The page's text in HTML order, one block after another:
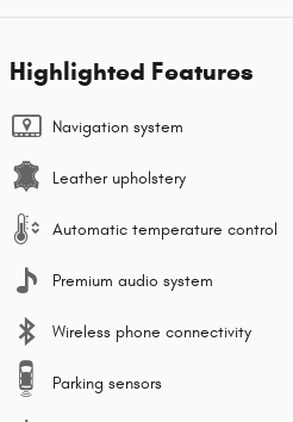
Highlighted Features
Navigation system
Leather upholstery
Automatic temperature control
Premium audio system
Wireless phone connectivity
Parking sensors